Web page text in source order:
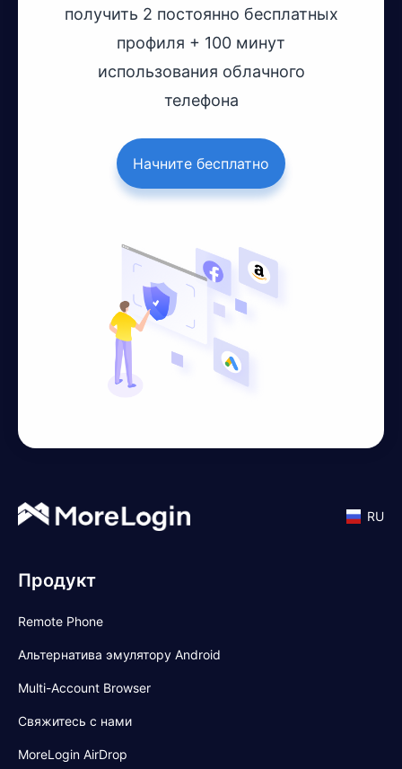
получить 2 постоянно бесплатных
профиля + 100 минут
использования облачного
телефона
Начните бесплатно
RU
Продукт
Remote Phone
Альтернатива эмулятору Android
Multi-Account Browser
Свяжитесь с нами
MoreLogin AirDrop